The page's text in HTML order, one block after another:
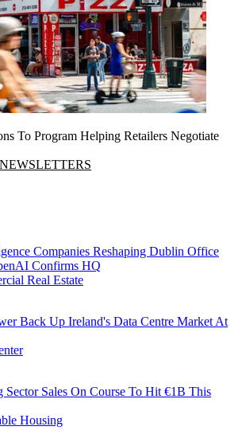
To Program Helping Retailers Negotiate
Companies Reshaping Dublin Office
Confirms HQ
Real Estate
Back Up Ireland's Data Centre Market At
Sector Sales On Course To Hit €1B This
Housing